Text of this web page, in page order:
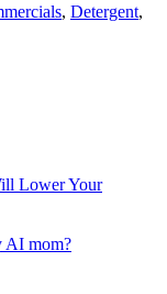
, Detergent,
Lower Your
AI mom?